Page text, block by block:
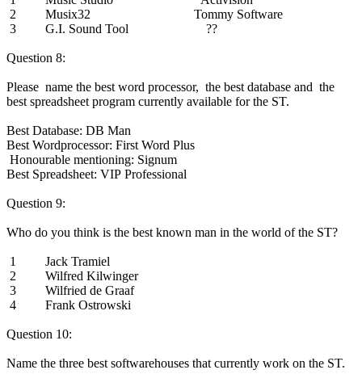
2 Musix32 Tommy Software
3 G.I. Sound Tool ??
Question 8:
Please name the best word processor, the best database and the
best spreadsheet program currently available for the ST.
Best Database: DB Man
Best Wordprocessor: First Word Plus
Honourable mentioning: Signum
Best Spreadsheet: VIP Professional
Question 9:
Who do you think is the best known man in the world of the ST?
1 Jack Tramiel
2 Wilfred Kilwinger
3 Wilfried de Graaf
4 Frank Ostrowski
Question 10:
Name the three best softwarehouses that currently work on the ST.